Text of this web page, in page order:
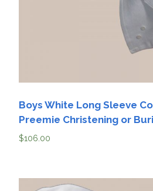
Boys White Long Sleeve
Preemie Christening or
$106.00